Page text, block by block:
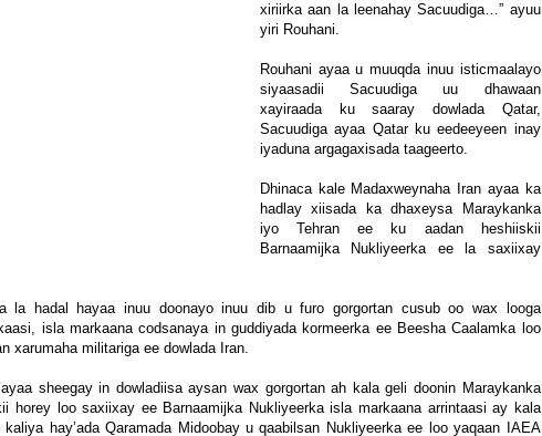
xiriirka aan la leenahay Sacuudiga…” ayuu
yiri Rouhani.
Rouhani ayaa u muuqda inuu isticmaalayo
siyaasadii Sacuudiga uu dhawaan
xayiraada ku saaray dowlada Qatar,
Sacuudiga ayaa Qatar ku eedeeyeen inay
iyaduna argagaxisada taageerto.
Dhinaca kale Madaxweynaha Iran ayaa ka
hadlay xiisada ka dhaxeysa Maraykanka
iyo Tehran ee ku aadan heshiiskii
Barnaamijka Nukliyeerka ee la saxiixay
la hadal hayaa inuu doonayo inuu dib u furo gorgortan cusub oo wax looga
isla markaana codsanaya in guddiyada kormeerka ee Beesha Caalamka loo
xarumaha militariga ee dowlada Iran.
sheegay in dowladiisa aysan wax gorgortan ah kala geli doonin Maraykanka
horey loo saxiixay ee Barnaamijka Nukliyeerka isla markaana arrintaasi ay kala
kaliya hay’ada Qaramada Midoobay u qaabilsan Nukliyeerka ee loo yaqaan IAEA